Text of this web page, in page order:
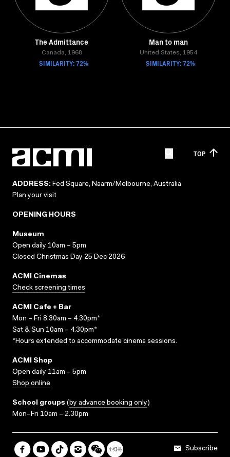
The Admittance
Canada, 1968
SIMILARITY: 72%
Man to man
United States, 1954
SIMILARITY: 72%
TOP
ADDRESS: Fed Square, Naarm/Melbourne, Australia
Plan your visit
OPENING HOURS
Museum
Open daily 10am – 5pm
Closed Christmas Day 25 Dec 2026
ACMI Cinemas
Check screening times
ACMI Cafe + Bar
Mon – Fri 8.30am – 4.30pm*
Sat & Sun 10am – 4.30pm*
*Hours extended to accommodate cinema sessions.
ACMI Shop
Open daily 11am – 5pm
Shop online
School groups (by advance booking only)
Mon–Fri 10am – 2.30pm
Subscribe